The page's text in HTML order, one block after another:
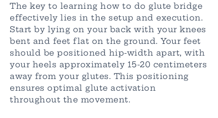
The key to learning how to do glute bridge
effectively lies in the setup and execution.
Start by lying on your back with your knees
bent and feet flat on the ground. Your feet
should be positioned hip-width apart, with
your heels approximately 15-20 centimeters
away from your glutes. This positioning
ensures optimal glute activation
throughout the movement.